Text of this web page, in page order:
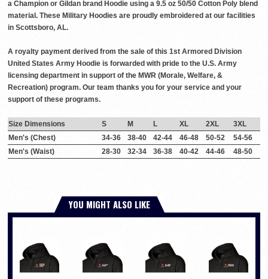
a Champion or Gildan brand Hoodie using a 9.5 oz 50/50 Cotton Poly blend
material. These Military Hoodies are proudly embroidered at our facilities
in Scottsboro, AL.
A royalty payment derived from the sale of this 1st Armored Division
United States Army Hoodie is forwarded with pride to the U.S. Army
licensing department in support of the MWR (Morale, Welfare, &
Recreation) program. Our team thanks you for your service and your
support of these programs.
Size Dimensions S M L XL 2XL
3XL
Men's (Chest)
34-36 38-40 42-44 46-48 50-52
54-56
Men's (Waist)
28-30 32-34 36-38 40-42 44-46 48-50
YOU MIGHT ALSO LIKE